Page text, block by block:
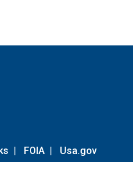
| FOIA | Usa.gov